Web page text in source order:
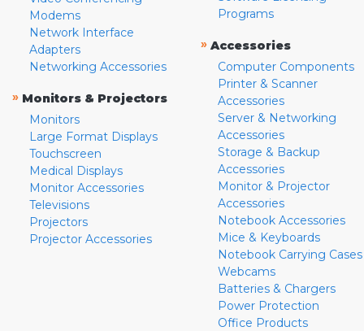
Modems
Network Interface
Adapters
Networking Accessories
» Monitors & Projectors
Monitors
Large Format Displays
Touchscreen
Medical Displays
Monitor Accessories
Televisions
Projectors
Projector Accessories
Programs
» Accessories
Computer Components
Printer & Scanner
Accessories
Server & Networking
Accessories
Storage & Backup
Accessories
Monitor & Projector
Accessories
Notebook Accessories
Mice & Keyboards
Notebook Carrying Cases
Webcams
Batteries & Chargers
Power Protection
Office Products